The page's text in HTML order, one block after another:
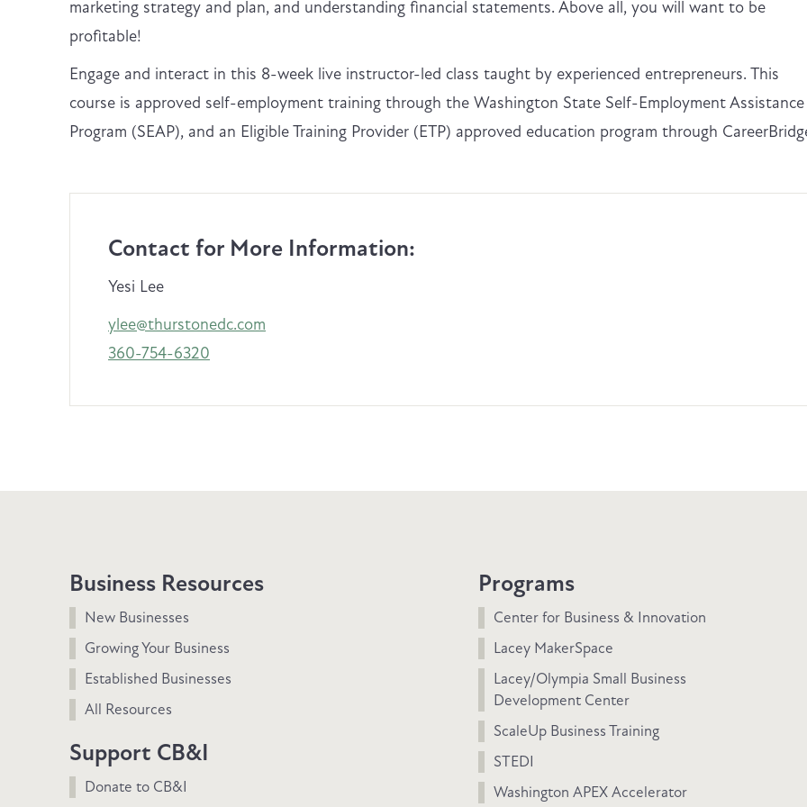
marketing strategy and plan, and understanding financial statements. Above all, you will want to be
profitable!
Engage and interact in this 8-week live instructor-led class taught by experienced entrepreneurs. This
course is approved self-employment training through the Washington State Self-Employment Assistance
Program (SEAP), and an Eligible Training Provider (ETP) approved education program through
Contact for More Information:
Yesi Lee
ylee@thurstonedc.com
360-754-6320
Business Resources
New Businesses
Growing Your Business
Established Businesses
All Resources
Support CB&I
Donate to CB&I
Programs
Center for Business & Innovation
Lacey MakerSpace
Lacey/Olympia Small Business
Development Center
ScaleUp Business Training
STEDI
Washington APEX Accelerator